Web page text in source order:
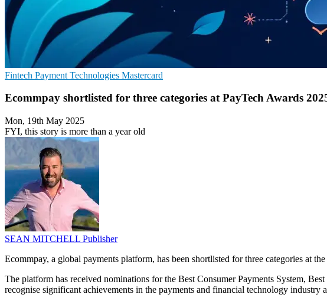
Fintech Payment Technologies Mastercard
Ecommpay shortlisted for three categories at PayTech Awards
Mon, 19th May 2025
FYI, this story is more than a year old
SEAN MITCHELL Publisher
Ecommpay, a global payments platform, has been shortlisted for three categories at
The platform has received nominations for the Best Consumer Payments System,
recognise significant achievements in the payments and financial technology industry